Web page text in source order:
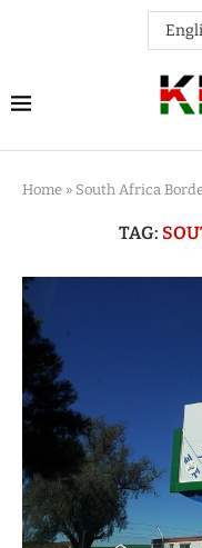
Home » South Africa
TAG: